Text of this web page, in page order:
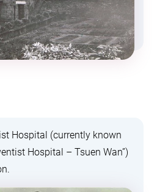
Hospital (currently known
Hospital – Tsuen Wan”)